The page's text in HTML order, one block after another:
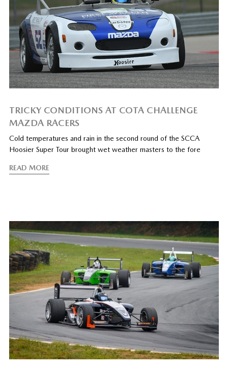
TRICKY CONDITIONS AT COTA CHALLENGE
MAZDA RACERS
Cold temperatures and rain in the second round of the SCCA
Hoosier Super Tour brought wet weather masters to the fore
READ MORE